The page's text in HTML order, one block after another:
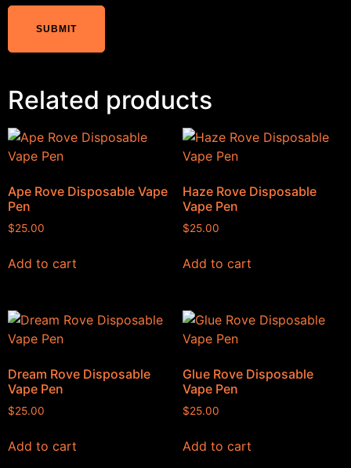
Related products
Ape Rove Disposable Vape
Pen
$25.00
Add to cart
Haze Rove Disposable
Vape Pen
$25.00
Add to cart
Dream Rove Disposable
Vape Pen
$25.00
Add to cart
Glue Rove Disposable
Vape Pen
$25.00
Add to cart